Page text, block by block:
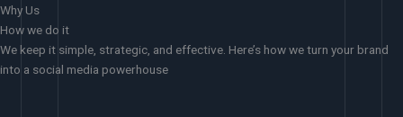
Why Us
How we do it
We keep it simple, strategic, and effective. Here’s how we turn your brand
into a social media powerhouse